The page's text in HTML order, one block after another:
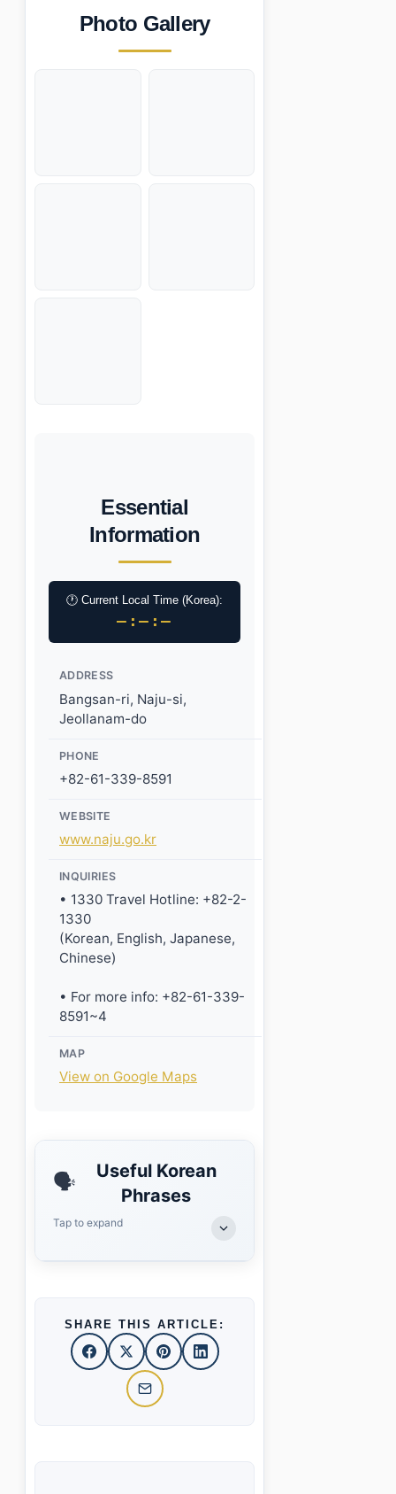
Photo Gallery
Essential
Information
🕐 Current Local Time (Korea):
–:–:–
ADDRESS
Bangsan-ri, Naju-si,
Jeollanam-do
PHONE
+82-61-339-8591
WEBSITE
www.naju.go.kr
INQUIRIES
• 1330 Travel Hotline: +82-2-
1330
(Korean, English, Japanese,
Chinese)
• For more info: +82-61-339-
8591~4
MAP
View on Google Maps
🗣️
Useful Korean
Phrases
Tap to expand
SHARE THIS ARTICLE: